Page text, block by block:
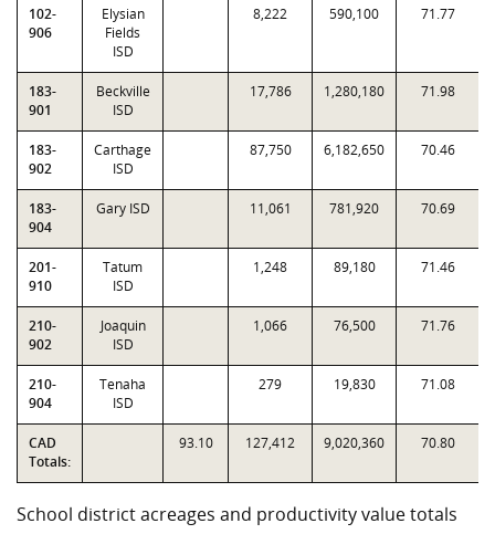
102-
906
Elysian
Fields
ISD
8,222 590,100 71.77
183-
901
Beckville
ISD
17,786 1,280,180 71.98
183-
902
Carthage
ISD
87,750 6,182,650 70.46
183-
904
Gary ISD 11,061 781,920 70.69
201-
910
Tatum
ISD
1,248 89,180 71.46
210-
902
Joaquin
ISD
1,066 76,500 71.76
210-
904
Tenaha
ISD
279 19,830 71.08
CAD
Totals:
93.10 127,412 9,020,360 70.80
School district acreages and productivity value totals